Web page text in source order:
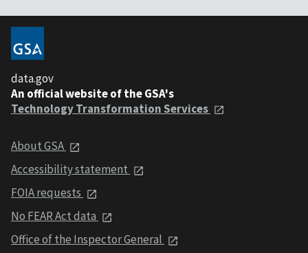
data.gov
An official website of the GSA's
Technology Transformation Services
About GSA
Accessibility statement
FOIA requests
No FEAR Act data
Office of the Inspector General